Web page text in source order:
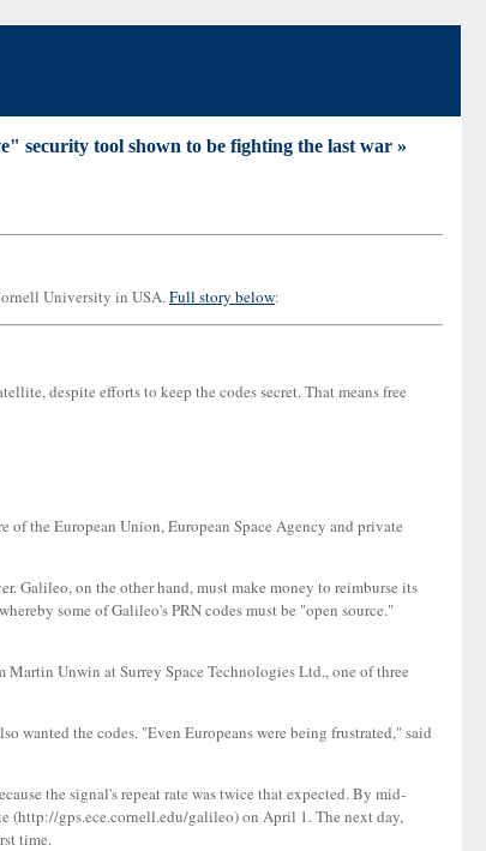
security tool shown to be fighting the last war »
University in USA.Full story below:
despite efforts to keep the codes secret. That means free
the European Union, European Space Agency and private
Galileo, on the other hand, must make money to reimburse its
some of Galileo's PRN codes must be "open source."
Martin Unwin at Surrey Space Technologies Ltd., one of three
wanted the codes. "Even Europeans were being frustrated," said
the signal's repeat rate was twice that expected. By mid-
(http://gps.ece.cornell.edu/galileo) on April 1. The next day,
time.